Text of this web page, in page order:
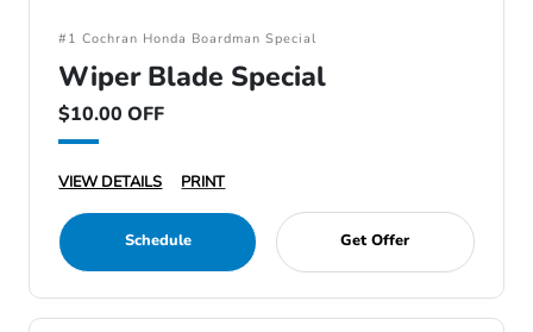
#1 Cochran Honda Boardman Special
Wiper Blade Special
$10.00 OFF
VIEW DETAILS PRINT
Schedule Get Offer